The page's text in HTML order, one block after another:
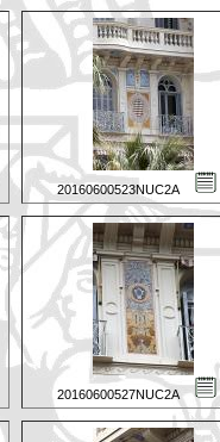
20160600523NUC2A
20160600527NUC2A